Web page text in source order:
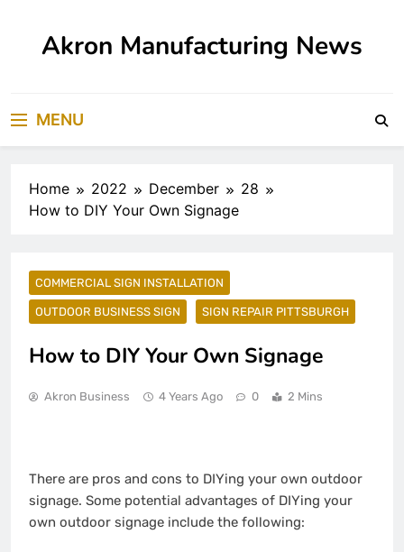
contentAkron Manufacturing News
MENU
Home 2022 December
28
How to DIY Your Own Signage
COMMERCIAL SIGN INSTALLATION
OUTDOOR BUSINESS SIGN SIGN REPAIR PITTSBURGH
How to DIY Your Own Signage
Akron Business 4 Years Ago 0 2 Mins
There are pros and cons to DIYing your own outdoor
signage. Some potential advantages of DIYing your
own outdoor signage include the following: